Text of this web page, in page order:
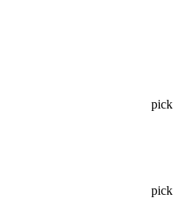
pick
pick